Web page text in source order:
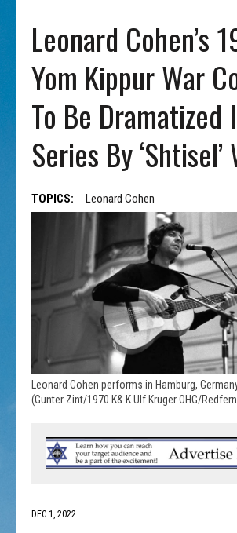
Leonard Cohen’s
Yom Kippur War
To Be Dramatized
Series By
TOPICS: Leonard Cohen
Leonard Cohen performs in Hamburg,
(Gunter Zint/1970 K& K Ulf Kruger OHG/
DEC 1, 2022